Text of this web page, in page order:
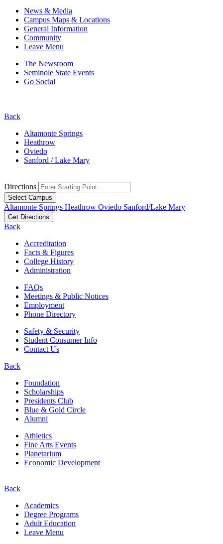
News & Media
Campus Maps & Locations
General Information
Community
Leave Menu
The Newsroom
Seminole State Events
Go Social
Back
Altamonte Springs
Heathrow
Oviedo
Sanford / Lake Mary
Directions
Select Campus
Altamonte Springs Heathrow Oviedo Sanford/Lake Mary
Get Directions
Back
Accreditation
Facts & Figures
College History
Administration
FAQs
Meetings & Public Notices
Employment
Phone Directory
Safety & Security
Student Consumer Info
Contact Us
Back
Foundation
Scholarships
Presidents Club
Blue & Gold Circle
Alumni
Athletics
Fine Arts Events
Planetarium
Economic Development
Back
Academics
Degree Programs
Adult Education
Leave Menu